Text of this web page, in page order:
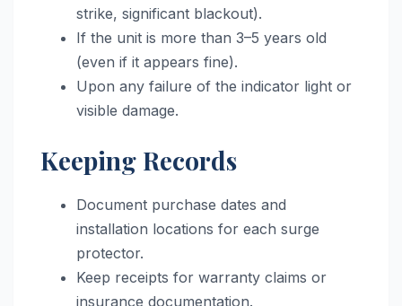
strike, significant blackout).
If the unit is more than 3–5 years old
(even if it appears fine).
Upon any failure of the indicator light or
visible damage.
Keeping Records
Document purchase dates and
installation locations for each surge
protector.
Keep receipts for warranty claims or
insurance documentation.